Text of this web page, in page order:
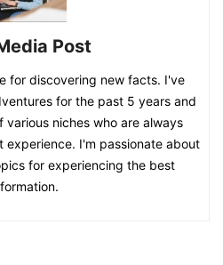
Post
for discovering new facts. I've
for the past 5 years and
various niches who are always
experience. I'm passionate about
for experiencing the best